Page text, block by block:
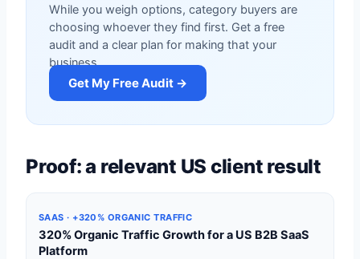
While you weigh options, category buyers are
choosing whoever they find first. Get a free
audit and a clear plan for making that your
business.
Get My Free Audit →
Proof: a relevant US client result
SAAS · +320% ORGANIC TRAFFIC
320% Organic Traffic Growth for a US B2B SaaS
Platform